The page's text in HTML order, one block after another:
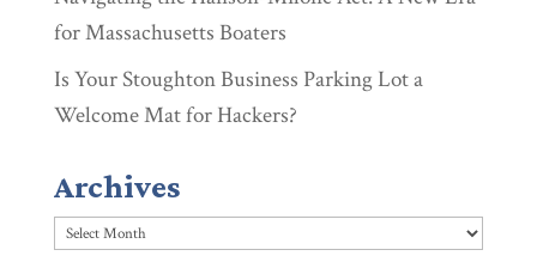
for Massachusetts Boaters
Is Your Stoughton Business Parking Lot a
Welcome Mat for Hackers?
Archives
Archives